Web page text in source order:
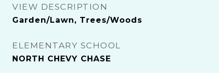
VIEW DESCRIPTION
Garden/Lawn, Trees/Woods
ELEMENTARY SCHOOL
NORTH CHEVY CHASE